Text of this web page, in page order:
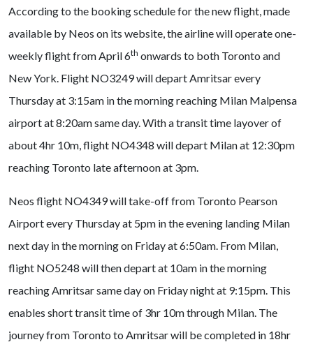
According to the booking schedule for the new flight, made
available by Neos on its website, the airline will operate one-
weekly flight from April 6th onwards to both Toronto and
New York. Flight NO3249 will depart Amritsar every
Thursday at 3:15am in the morning reaching Milan Malpensa
airport at 8:20am same day. With a transit time layover of
about 4hr 10m, flight NO4348 will depart Milan at 12:30pm
reaching Toronto late afternoon at 3pm.
Neos flight NO4349 will take-off from Toronto Pearson
Airport every Thursday at 5pm in the evening landing Milan
next day in the morning on Friday at 6:50am. From Milan,
flight NO5248 will then depart at 10am in the morning
reaching Amritsar same day on Friday night at 9:15pm. This
enables short transit time of 3hr 10m through Milan. The
journey from Toronto to Amritsar will be completed in 18hr